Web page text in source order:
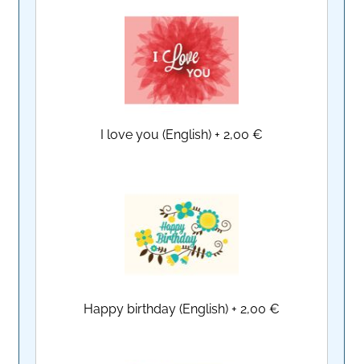
I love you (English) +2,00 €
Happy birthday (English) +2,00 €